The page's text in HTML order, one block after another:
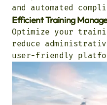
and automated
Efficient Training
Optimize your
reduce
user-friendly